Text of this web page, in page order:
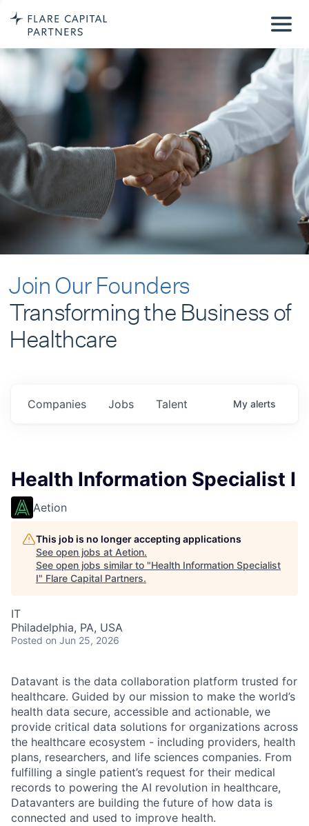
Join Our Founders
Transforming the Business of
Healthcare
Jobs
Companies Talent My alerts
Health Information Specialist I
Aetion
This job is no longer accepting applications
See open jobs at Aetion.
See open jobs similar to "Health Information Specialist
I" Flare Capital Partners.
IT
Philadelphia, PA, USA
Posted on Jun 25, 2026
Datavant is the data collaboration platform trusted for
healthcare. Guided by our mission to make the world’s
health data secure, accessible and actionable, we
provide critical data solutions for organizations across
the healthcare ecosystem - including providers, health
plans, researchers, and life sciences companies. From
fulfilling a single patient’s request for their medical
records to powering the AI revolution in healthcare,
Datavanters are building the future of how data is
connected and used to improve health.